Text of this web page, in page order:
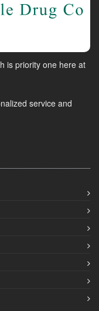
is priority one here at
service and